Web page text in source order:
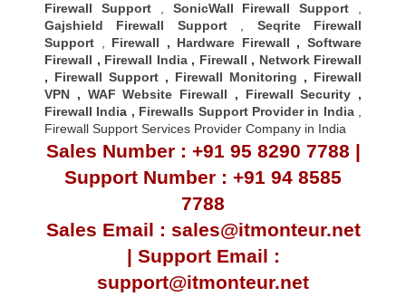
Firewall Support, SonicWall Firewall Support ,
Gajshield Firewall Support, Seqrite Firewall
Support , Firewall , Hardware Firewall ,Software
Firewall , Firewall India, Firewall , Network Firewall
, Firewall Support , Firewall Monitoring , Firewall
VPN , WAF Website Firewall , Firewall Security ,
Firewall India , Firewalls Support Provider in India,
Firewall Support Services Provider Company in India
Sales Number : +91 95 8290 7788 |
Support Number : +91 94 8585
7788
Sales Email : sales@itmonteur.net
| Support Email :
support@itmonteur.net